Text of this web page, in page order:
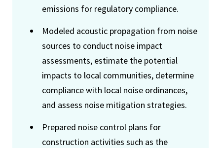
emissions for regulatory compliance.
Modeled acoustic propagation from noise
sources to conduct noise impact
assessments, estimate the potential
impacts to local communities, determine
compliance with local noise ordinances,
and assess noise mitigation strategies.
Prepared noise control plans for
construction activities such as the